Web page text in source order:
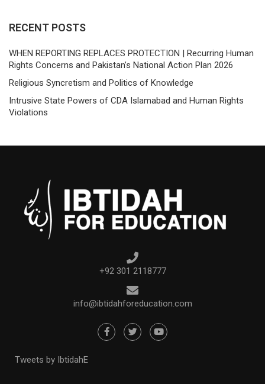
RECENT POSTS
WHEN REPORTING REPLACES PROTECTION | Recurring Human
Rights Concerns and Pakistan’s National Action Plan 2026
Religious Syncretism and Politics of Knowledge
Intrusive State Powers of CDA Islamabad and Human Rights
Violations
+92 301 2118777
info@ibtidahforeducation.com
Tweets by IbtidahE